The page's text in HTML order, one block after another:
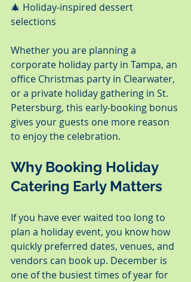
🎄 Holiday-inspired dessert
selections
Whether you are planning a
corporate holiday party in Tampa, an
office Christmas party in Clearwater,
or a private holiday gathering in St.
Petersburg, this early-booking bonus
gives your guests one more reason
to enjoy the celebration.
Why Booking Holiday
Catering Early Matters
If you have ever waited too long to
plan a holiday event, you know how
quickly preferred dates, venues, and
vendors can book up. December is
one of the busiest times of year for